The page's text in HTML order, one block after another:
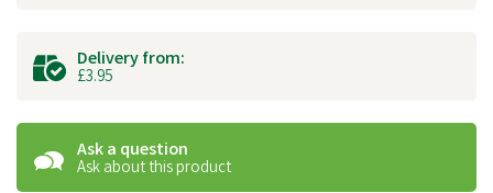
Delivery from:
£3.95
Ask a question
Ask about this product